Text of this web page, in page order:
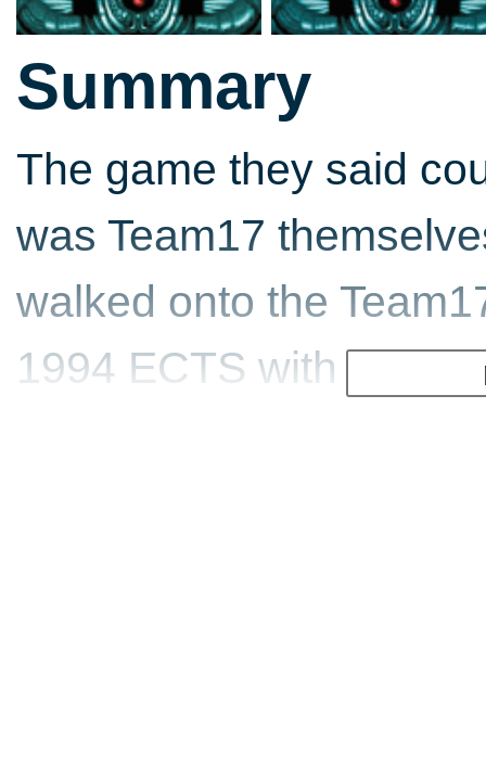
Summary
The game they said
was Team17
walked onto the
1994 ECTS with a